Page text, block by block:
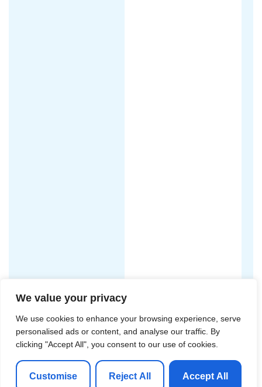
We value your privacy
We use cookies to enhance your browsing experience, serve
personalised ads or content, and analyse our traffic. By
clicking "Accept All", you consent to our use of cookies.
Customise Reject All Accept All